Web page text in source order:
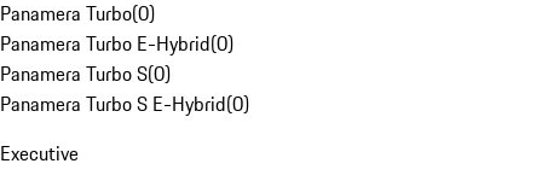
Panamera Turbo(0)
Panamera Turbo E-Hybrid(0)
Panamera Turbo S(0)
Panamera Turbo S E-Hybrid(0)
Executive